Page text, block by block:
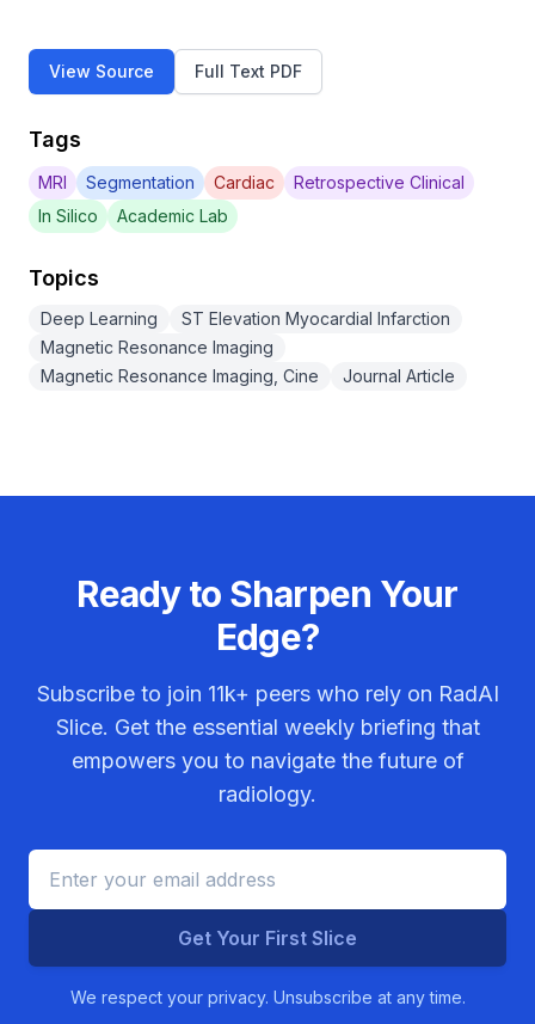
View Source Full Text PDF
Tags
MRI Segmentation Cardiac
Retrospective Clinical
In Silico
Academic Lab
Topics
Deep Learning
ST Elevation Myocardial Infarction
Magnetic Resonance Imaging
Magnetic Resonance Imaging, Cine
Journal Article
Ready to Sharpen Your
Edge?
Subscribe to join 11k+ peers who rely on RadAI
Slice. Get the essential weekly briefing that
empowers you to navigate the future of
radiology.
Get Your First Slice
We respect your privacy. Unsubscribe at any time.